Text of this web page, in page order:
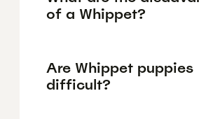
of a Whippet?
Are Whippet puppies
difficult?